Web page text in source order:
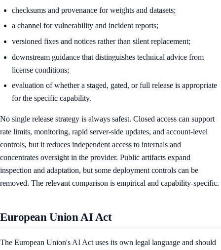
checksums and provenance for weights and datasets;
a channel for vulnerability and incident reports;
versioned fixes and notices rather than silent replacement;
downstream guidance that distinguishes technical advice from
license conditions;
evaluation of whether a staged, gated, or full release is appropriate
for the specific capability.
No single release strategy is always safest. Closed access can support
rate limits, monitoring, rapid server-side updates, and account-level
controls, but it reduces independent access to internals and
concentrates oversight in the provider. Public artifacts expand
inspection and adaptation, but some deployment controls can be
removed. The relevant comparison is empirical and capability-specific.
European Union AI Act
The European Union's AI Act uses its own legal language and should